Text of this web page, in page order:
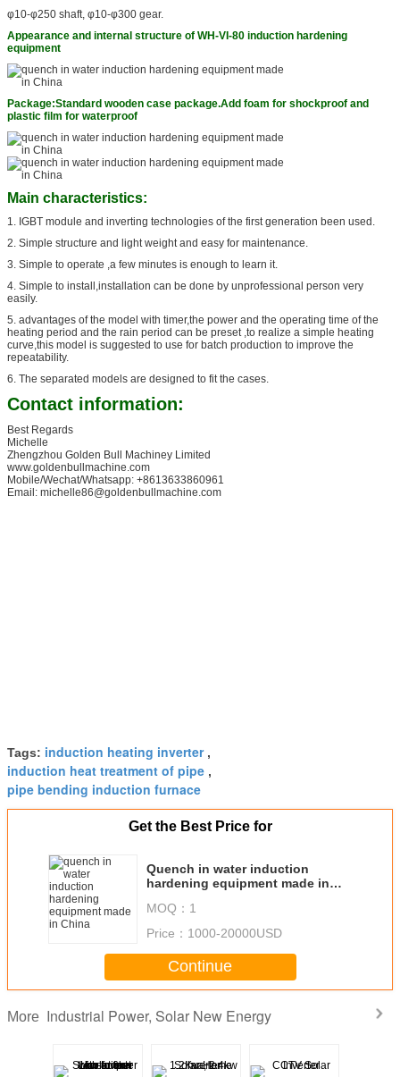
φ10-φ250 shaft, φ10-φ300 gear.
Appearance and internal structure of WH-VI-80 induction hardening
equipment
Package:Standard wooden case package.Add foam for shockproof and
plastic film for waterproof
Main characteristics:
1. IGBT module and inverting technologies of the first generation been used.
2. Simple structure and light weight and easy for maintenance.
3. Simple to operate ,a few minutes is enough to learn it.
4. Simple to install,installation can be done by unprofessional person very
easily.
5. advantages of the model with timer,the power and the operating time of the
heating period and the rain period can be preset ,to realize a simple heating
curve,this model is suggested to use for batch production to improve the
repeatability.
6. The separated models are designed to fit the cases.
Contact information:
Best Regards
Michelle
Zhengzhou Golden Bull Machiney Limited
www.goldenbullmachine.com
Mobile/Wechat/Whatsapp: +8613633860961
Email: michelle86@goldenbullmachine.com
Tags: induction heating inverter,
induction heat treatment of pipe ,
pipe bending induction furnace
Get the Best Price for
Quench in water induction
hardening equipment made in
MOQ： 1
Price： 1000-20000USD
Continue
More Industrial Power, Solar New Energy